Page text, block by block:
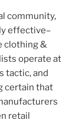
community,
effective–
clothing &
operate at
tactic, and
certain that
retail